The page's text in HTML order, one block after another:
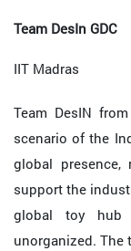
Team DesIn GDC
IIT Madras
Team DesIN
scenario of the
global presence,
support the
global toy hub
unorganized.